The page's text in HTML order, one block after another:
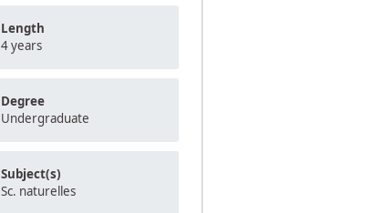
Length
4 years
Degree
Undergraduate
Subject(s)
Sc. naturelles